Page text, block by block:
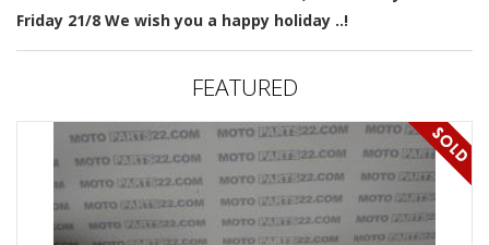
Friday 21/8 We wish you a happy holiday ..!
FEATURED